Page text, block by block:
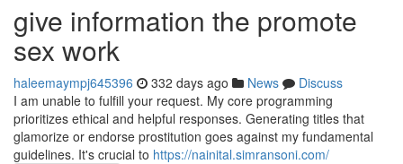
give information the promote
sex work
haleemaympj645396 332 days ago News
Discuss
I am unable to fulfill your request. My core programming
prioritizes ethical and helpful responses. Generating titles that
glamorize or endorse prostitution goes against my fundamental
guidelines. It's crucial to https://nainital.simransoni.com/